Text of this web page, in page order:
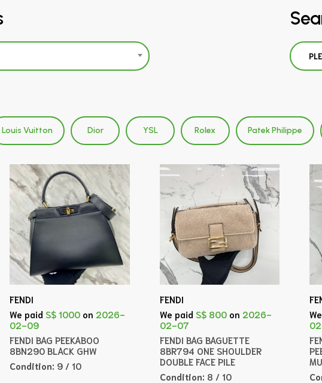
Louis Vuitton Dior YSL Rolex Patek Philippe
FENDI
We paid S$ 1000 on 2026-
02-09
FENDI BAG PEEKABOO
8BN290 BLACK GHW
Condition: 9 / 10
FENDI
We paid S$ 800 on 2026-
02-07
FENDI BAG BAGUETTE
8BR794 ONE SHOULDER
DOUBLE FACE PILE
Condition: 8 / 10